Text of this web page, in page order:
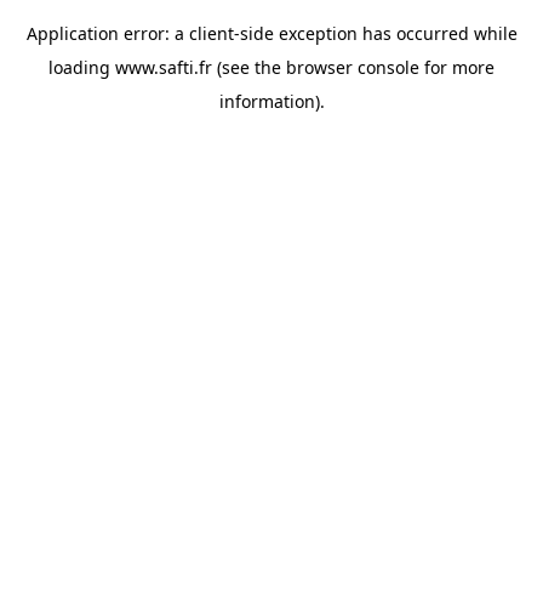
Application error: a client-side exception has occurred while
loading www.safti.fr (see the browser console for more
information).